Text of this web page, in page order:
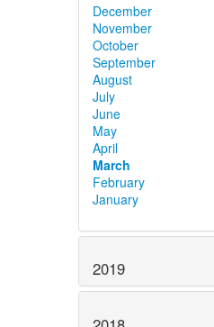
December
November
October
September
August
July
June
May
April
March
February
January
2019